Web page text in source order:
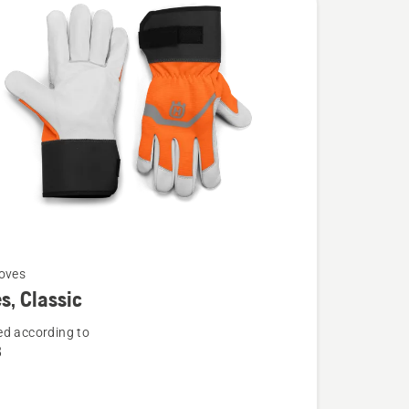
Classic
according to